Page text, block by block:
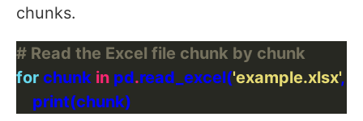
chunks.
# Read the Excel file chunk by chunk
for chunk in pd.read_excel('example.xlsx',